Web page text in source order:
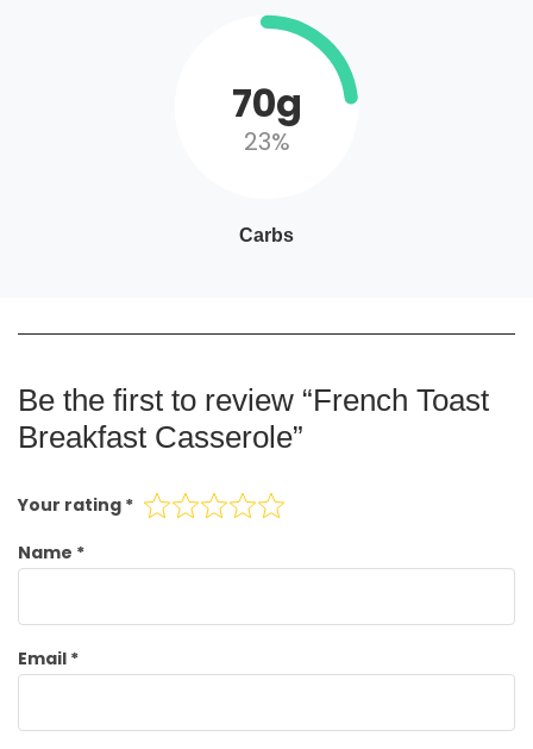
70g
23%
Carbs
Be the first to review “French Toast
Breakfast Casserole”
Your rating *
Name *
Email *